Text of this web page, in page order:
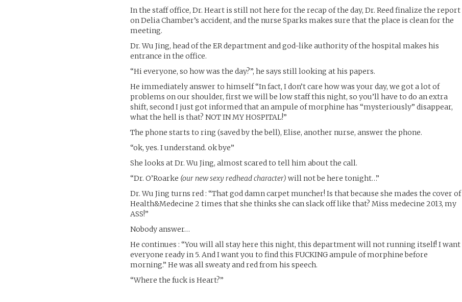
In the staff office, Dr. Heart is still not here for the recap of the day, Dr. Reed finalize the report
on Delia Chamber’s accident, and the nurse Sparks makes sure that the place is clean for the
meeting.
Dr. Wu Jing, head of the ER department and god-like authority of the hospital makes his
entrance in the office.
“Hi everyone, so how was the day?”, he says still looking at his papers.
He immediately answer to himself “In fact, I don’t care how was your day, we got a lot of
problems on our shoulder, first we will be low staff this night, so you’ll have to do an extra
shift, second I just got informed that an ampule of morphine has “mysteriously” disappear,
what the hell is that? NOT IN MY HOSPITAL!”
The phone starts to ring (saved by the bell), Elise, another nurse, answer the phone.
“ok, yes. I understand. ok bye”
She looks at Dr. Wu Jing, almost scared to tell him about the call.
“Dr. O’Roarke (our new sexy redhead character) will not be here tonight…”
Dr. Wu Jing turns red : “That god damn carpet muncher! Is that because she mades the cover of
Health&Medecine 2 times that she thinks she can slack off like that? Miss medecine 2013, my
ASS!”
Nobody answer…
He continues : “You will all stay here this night, this department will not running itself! I want
everyone ready in 5. And I want you to find this FUCKING ampule of morphine before
morning.” He was all sweaty and red from his speech.
“Where the fuck is Heart?”